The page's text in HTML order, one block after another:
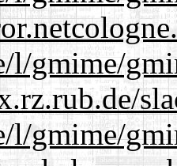
l/gmime/
l/gmime/